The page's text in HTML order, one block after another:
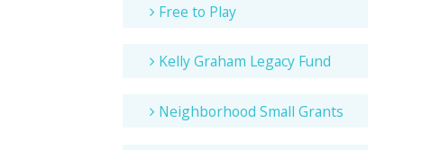
Free to Play
Kelly Graham Legacy Fund
Neighborhood Small Grants